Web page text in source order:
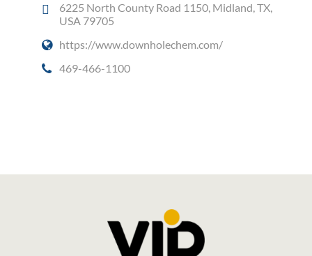
6225 North County Road 1150, Midland, TX,
USA 79705
https://www.downholechem.com/
469-466-1100